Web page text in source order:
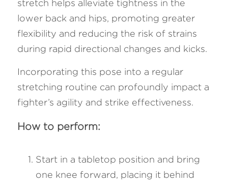
stretch helps alleviate tightness in the
lower back and hips, promoting greater
flexibility and reducing the risk of strains
during rapid directional changes and kicks.
Incorporating this pose into a regular
stretching routine can profoundly impact a
fighter’s agility and strike effectiveness.
How to perform:
Start in a tabletop position and bring
one knee forward, placing it behind